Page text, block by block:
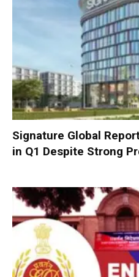
Signature Global
in Q1 Despite Strong